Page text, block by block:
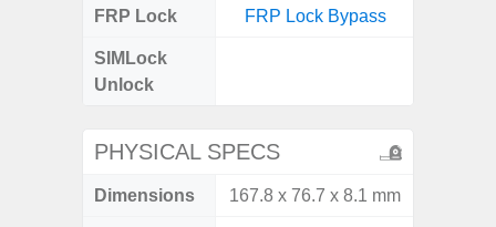
FRP Lock
FRP Lock Bypass
SIMLock
Unlock
PHYSICAL SPECS
Dimensions 167.8 x 76.7 x 8.1 mm